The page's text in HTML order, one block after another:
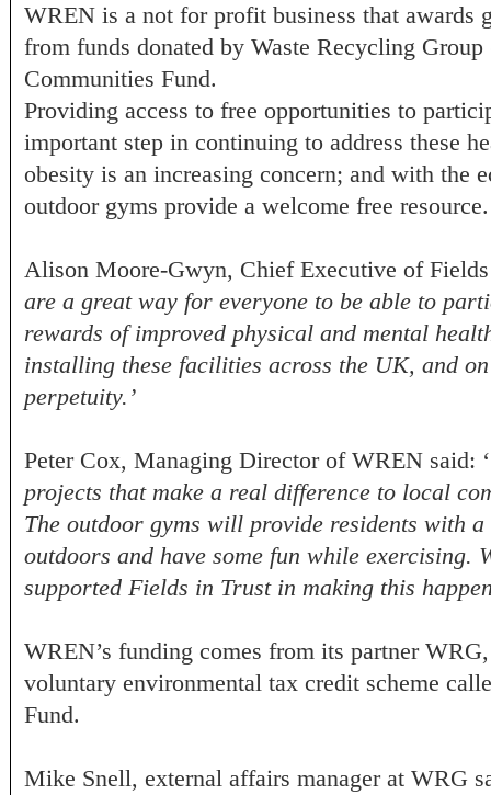
WREN is a not for profit business that awards
from funds donated by Waste Recycling
Communities Fund.
Providing access to free opportunities to
important step in continuing to address these
obesity is an increasing concern; and with the
outdoor gyms provide a welcome free
Alison Moore-Gwyn, Chief Executive of Fields
are a great way for everyone to be able to
rewards of improved physical and mental
installing these facilities across the UK, and
perpetuity.’
Peter Cox, Managing Director of WREN said: ‘
projects that make a real difference to local
The outdoor gyms will provide residents with
outdoors and have some fun while exercising.
supported Fields in Trust in making this
WREN’s funding comes from its partner
voluntary environmental tax credit scheme
Fund.
Mike Snell, external affairs manager at WRG